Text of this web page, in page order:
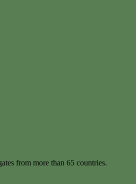
from more than 65 countries.